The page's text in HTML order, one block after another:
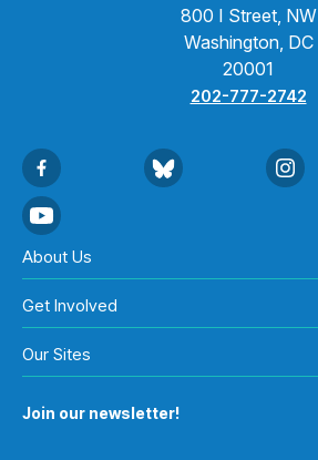
800 I Street, NW
Washington, DC
20001
202-777-2742
About Us
Get Involved
Our Sites
Join our newsletter!